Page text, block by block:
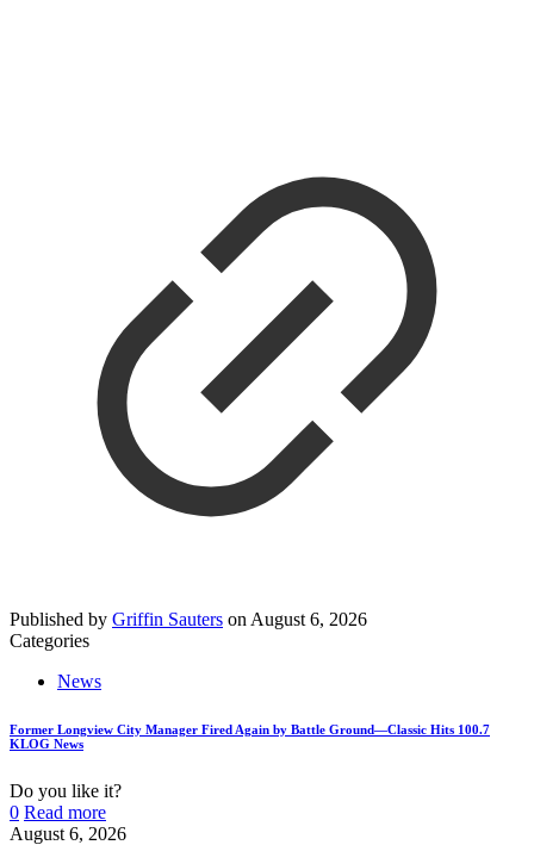
Published by Griffin Sauters on August 6, 2026
Categories
News
Former Longview City Manager Fired Again by Battle Ground—Classic Hits 100.7
KLOG News
Do you like it?
0 Read more
August 6, 2026